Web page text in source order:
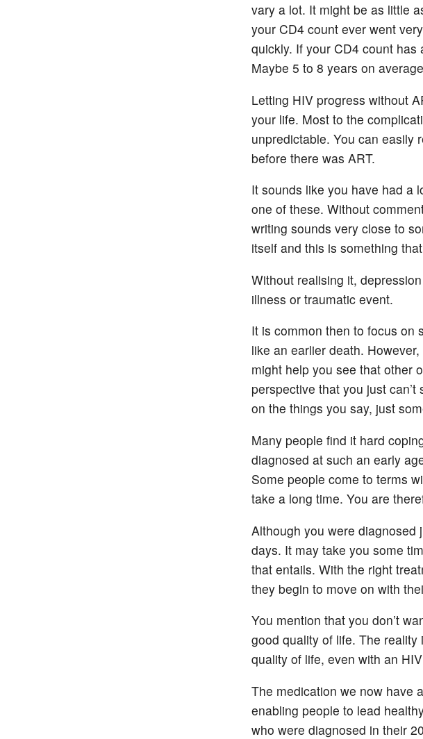
vary a lot. It might be as little
your CD4 count ever went
quickly. If your CD4 count
Maybe 5 to 8 years on
Letting HIV progress without
your life. Most to the
unpredictable. You can easily
before there was ART.
It sounds like you have had a
one of these. Without
writing sounds very close to
itself and this is something
Without realising it,
illness or traumatic event.
It is common then to focus on
like an earlier death.
might help you see that other
perspective that you just
on the things you say, just
Many people find it hard
diagnosed at such an early
Some people come to terms
take a long time. You are
Although you were diagnosed
days. It may take you some
that entails. With the right
they begin to move on with
You mention that you don’t
good quality of life. The
quality of life, even with an
The medication we now have
enabling people to lead
who were diagnosed in their